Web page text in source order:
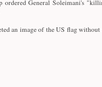
ordered General Soleimani's
an image of the US flag